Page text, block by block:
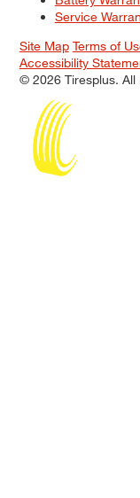
Service
Site Map Terms of
Accessibility
© 2026 Tiresplus. All